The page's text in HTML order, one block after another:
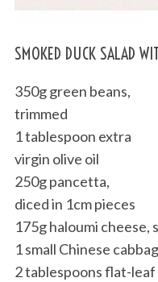
SMOKED DUCK SALAD
350g green beans,
trimmed
1 tablespoon extra
virgin olive oil
250g pancetta,
diced in 1cm pieces
175g haloumi cheese,
1 small Chinese
2 tablespoons flat-